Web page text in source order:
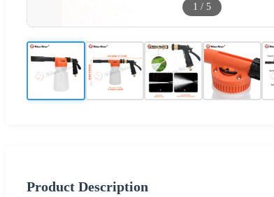
1 / 5
Product Description